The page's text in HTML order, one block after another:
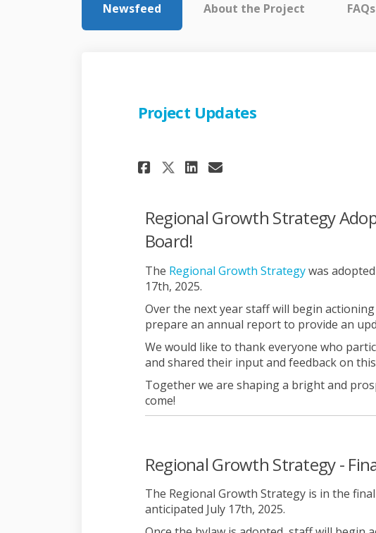
Newsfeed About the Project FAQs
Project Updates
Share Project Updates on
Share Project
Share Project
Email Project
Regional Growth Strategy
Board!
The Regional Growth Strategy(External link)
was
17th, 2025.
Over the next year staff will begin
prepare an annual report to provide an
We would like to thank everyone who
and shared their input and feedback on
Together we are shaping a bright and
come!
Regional Growth Strategy -
The Regional Growth Strategy is in the
anticipated July 17th, 2025.